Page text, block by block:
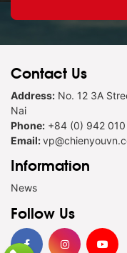
Contact Us
Address: No. 12 3A
Nai
Phone: +84 (0) 942
Email:
Information
News
Follow Us